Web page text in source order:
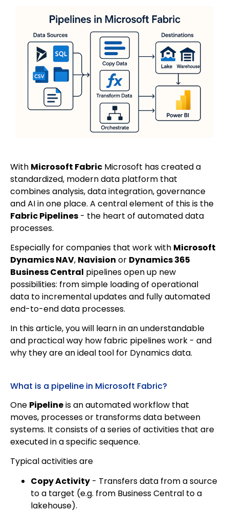
With Microsoft Fabric Microsoft has created a
standardized, modern data platform that
combines analysis, data integration, governance
and AI in one place. A central element of this is the
Fabric Pipelines - the heart of automated data
processes.
Especially for companies that work with Microsoft
Dynamics NAV, Navision or Dynamics 365
Business Central pipelines open up new
possibilities: from simple loading of operational
data to incremental updates and fully automated
end-to-end data processes.
In this article, you will learn in an understandable
and practical way how fabric pipelines work - and
why they are an ideal tool for Dynamics data.
What is a pipeline in Microsoft Fabric?
One Pipelineis an automated workflow that
moves, processes or transforms data between
systems. It consists of a series of activities that are
executed in a specific sequence.
Typical activities are
Copy Activity - Transfers data from a source
to a target (e.g. from Business Central to a
lakehouse).